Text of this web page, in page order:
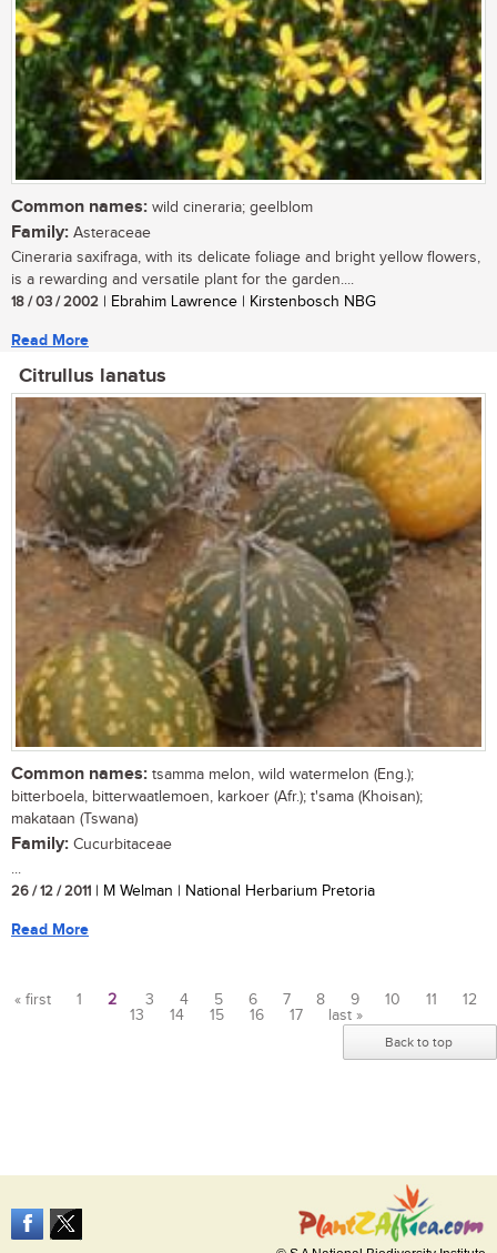
Common names: wild cineraria; geelblom
Family: Asteraceae
Cineraria saxifraga, with its delicate foliage and bright yellow flowers,
is a rewarding and versatile plant for the garden....
18 / 03 / 2002 | Ebrahim Lawrence | Kirstenbosch NBG
Read More
Citrullus lanatus
Common names: tsamma melon, wild watermelon (Eng.);
bitterboela, bitterwaatlemoen, karkoer (Afr.); t'sama (Khoisan);
makataan (Tswana)
Family: Cucurbitaceae
...
26 / 12 / 2011 | M Welman | National Herbarium Pretoria
Read More
« first 1 2 3 4 5 6 7 8 9 10 11
12
13
14 15 16 17 last »
Back to top